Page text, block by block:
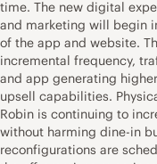
time. The new digital
and marketing will begin
of the app and website.
incremental frequency,
and app generating
upsell capabilities.
Robin is continuing to
without harming dine-in
reconfigurations are